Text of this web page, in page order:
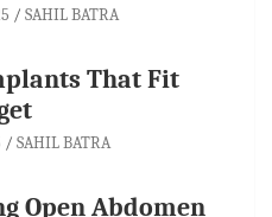
SAHIL BATRA
That Fit
SAHIL BATRA
Open Abdomen